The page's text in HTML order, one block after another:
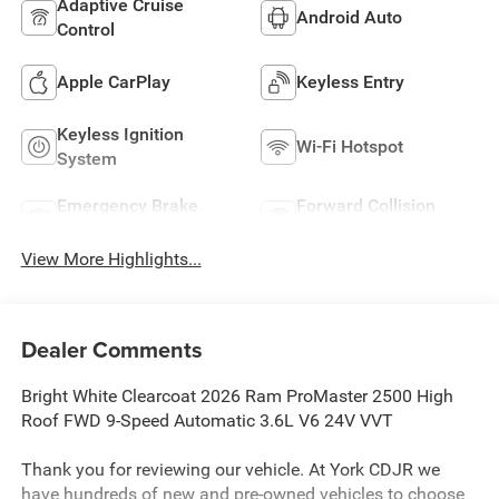
Adaptive Cruise
Control
Android Auto
Apple CarPlay Keyless Entry
Keyless Ignition
System
Wi-Fi Hotspot
Emergency Brake
Forward Collision
View More Highlights...
Dealer Comments
Bright White Clearcoat 2026 Ram ProMaster 2500 High
Roof FWD 9-Speed Automatic 3.6L V6 24V VVT
Thank you for reviewing our vehicle. At York CDJR we
have hundreds of new and pre-owned vehicles to choose